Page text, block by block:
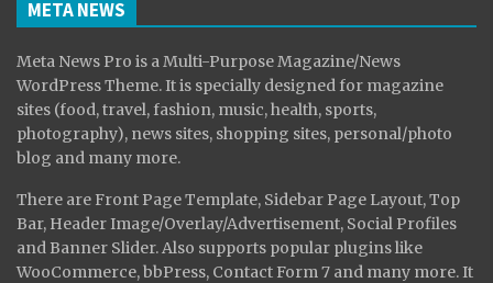
META NEWS
Meta News Pro is a Multi-Purpose Magazine/News
WordPress Theme. It is specially designed for magazine
sites (food, travel, fashion, music, health, sports,
photography), news sites, shopping sites, personal/photo
blog and many more.
There are Front Page Template, Sidebar Page Layout, Top
Bar, Header Image/Overlay/Advertisement, Social Profiles
and Banner Slider. Also supports popular plugins like
WooCommerce, bbPress, Contact Form 7 and many more. It